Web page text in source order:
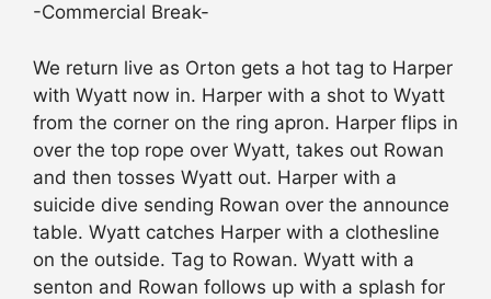
-Commercial Break-
We return live as Orton gets a hot tag to Harper
with Wyatt now in. Harper with a shot to Wyatt
from the corner on the ring apron. Harper flips in
over the top rope over Wyatt, takes out Rowan
and then tosses Wyatt out. Harper with a
suicide dive sending Rowan over the announce
table. Wyatt catches Harper with a clothesline
on the outside. Tag to Rowan. Wyatt with a
senton and Rowan follows up with a splash for